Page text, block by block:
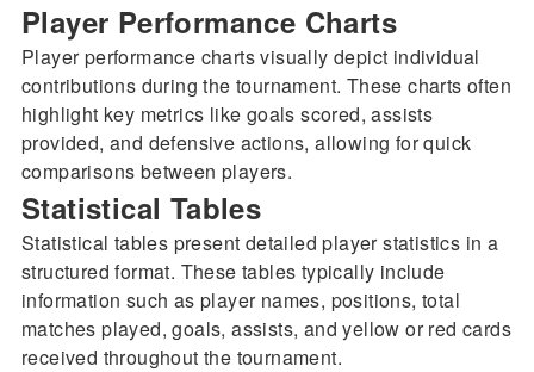
Player Performance Charts
Player performance charts visually depict individual
contributions during the tournament. These charts often
highlight key metrics like goals scored, assists
provided, and defensive actions, allowing for quick
comparisons between players.
Statistical Tables
Statistical tables present detailed player statistics in a
structured format. These tables typically include
information such as player names, positions, total
matches played, goals, assists, and yellow or red cards
received throughout the tournament.